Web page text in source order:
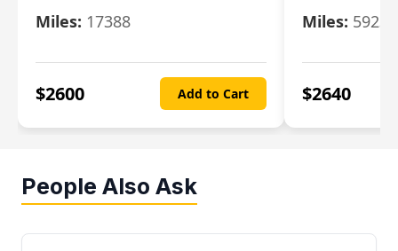
Miles: 17388
$2600 Add to Cart
Miles: 5923
$2640
People Also Ask